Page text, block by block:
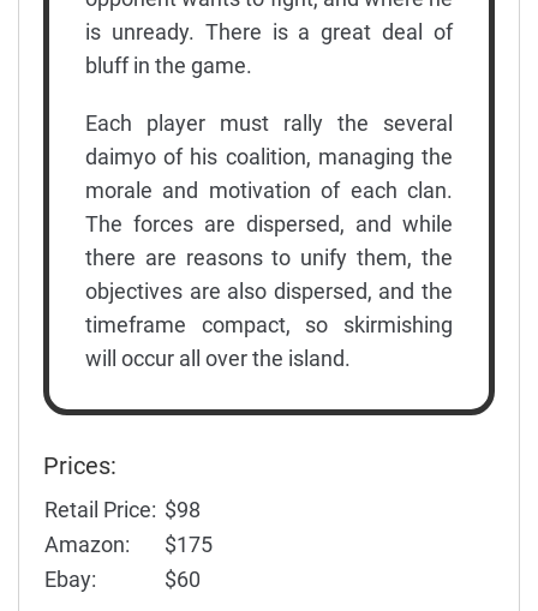
is unready. There is a great deal of
bluff in the game.
Each player must rally the several
daimyo of his coalition, managing the
morale and motivation of each clan.
The forces are dispersed, and while
there are reasons to unify them, the
objectives are also dispersed, and the
timeframe compact, so skirmishing
will occur all over the island.
Prices:
Retail Price: $98
Amazon:
$175
Ebay:
$60